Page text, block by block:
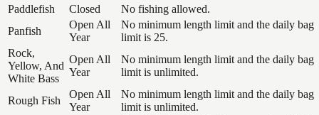
Paddlefish Closed
No fishing allowed.
Panfish
Open All
Year
No minimum length limit and the daily bag
limit is 25.
Rock,
Yellow, And
White Bass
Open All
Year
No minimum length limit and the daily bag
limit is unlimited.
Rough Fish
Open All
Year
No minimum length limit and the daily bag
limit is unlimited.